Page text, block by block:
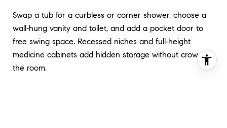
Swap a tub for a curbless or corner shower, choose a
wall‑hung vanity and toilet, and add a pocket door to
free swing space. Recessed niches and full‑height
medicine cabinets add hidden storage without crowding
the room.